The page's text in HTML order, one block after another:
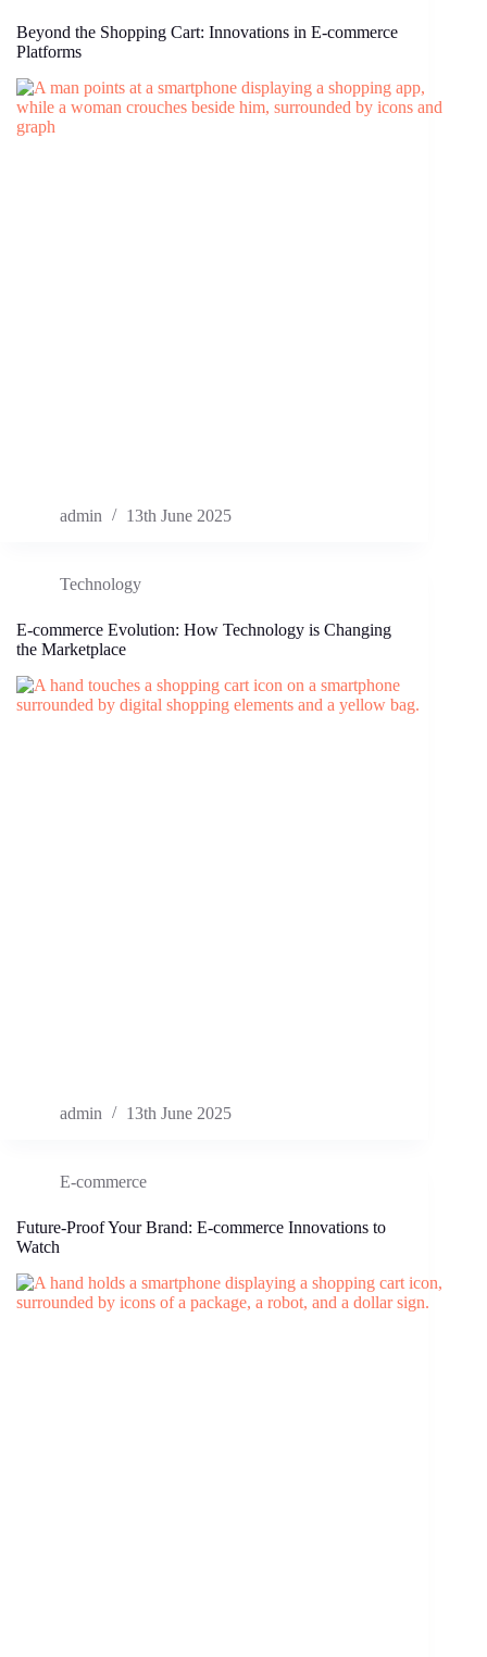
Beyond the Shopping Cart: Innovations in E-commerce
Platforms
admin 13th June 2025
Technology
E-commerce Evolution: How Technology is Changing
the Marketplace
admin 13th June 2025
E-commerce
Future-Proof Your Brand: E-commerce Innovations to
Watch